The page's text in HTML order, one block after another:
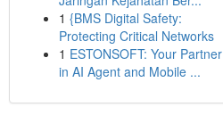
1 {BMS Digital Safety:
Protecting Critical Networks
1 ESTONSOFT: Your Partner
in AI Agent and Mobile ...